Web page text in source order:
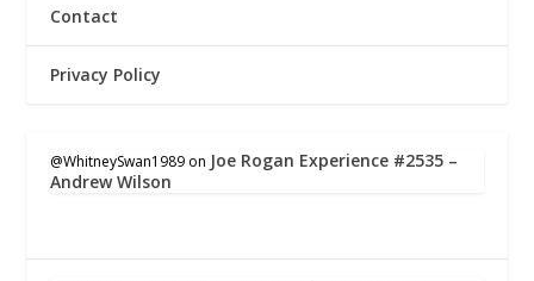
Contact
Privacy Policy
@WhitneySwan1989 on Joe Rogan Experience #2535 –
Andrew Wilson